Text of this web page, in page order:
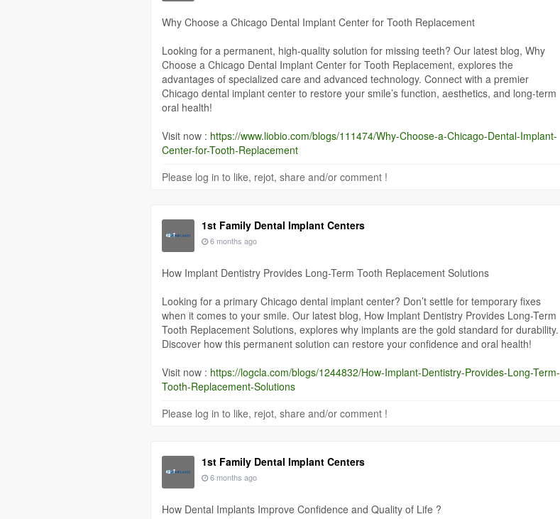
Why Choose a Chicago Dental Implant Center for Tooth Replacement
Looking for a permanent, high-quality solution for missing teeth? Our latest blog, Why
Choose a Chicago Dental Implant Center for Tooth Replacement, explores the
advantages of specialized care and advanced technology. Connect with a premier
Chicago dental implant center to restore your smile’s function, aesthetics, and long-term
oral health!
Visit now : https://www.liobio.com/blogs/111474/Why-Choose-a-Chicago-Dental-Implant-
Center-for-Tooth-Replacement
Please log in to like, rejot, share and/or comment !
1st Family Dental Implant Centers
6 months ago
How Implant Dentistry Provides Long-Term Tooth Replacement Solutions
Looking for a primary Chicago dental implant center? Don’t settle for temporary fixes
when it comes to your smile. Our latest blog, How Implant Dentistry Provides Long-Term
Tooth Replacement Solutions, explores why implants are the gold standard for durability.
Discover how this permanent solution can restore your confidence and oral health!
Visit now : https://logcla.com/blogs/1244832/How-Implant-Dentistry-Provides-Long-Term-
Tooth-Replacement-Solutions
Please log in to like, rejot, share and/or comment !
1st Family Dental Implant Centers
6 months ago
How Dental Implants Improve Confidence and Quality of Life ?